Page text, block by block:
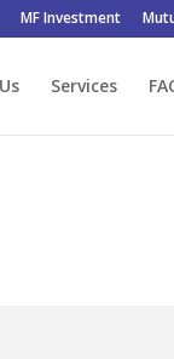
MF Investment
Services